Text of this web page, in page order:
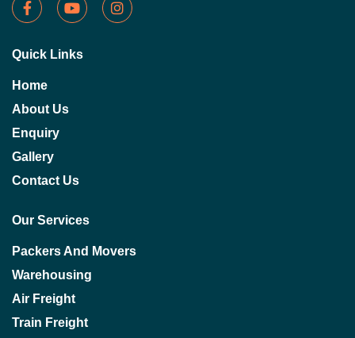
Quick Links
Home
About Us
Enquiry
Gallery
Contact Us
Our Services
Packers And Movers
Warehousing
Air Freight
Train Freight